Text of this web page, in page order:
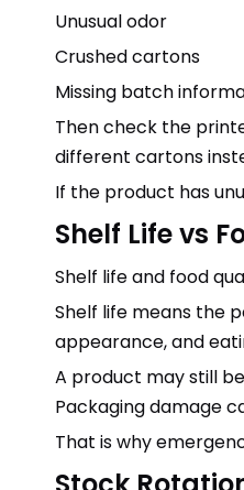
Unusual odor
Crushed cartons
Missing batch
Then check the
different cartons
If the product has
Shelf Life vs
Shelf life and food
Shelf life means the
appearance, and
A product may still
Packaging damage
That is why